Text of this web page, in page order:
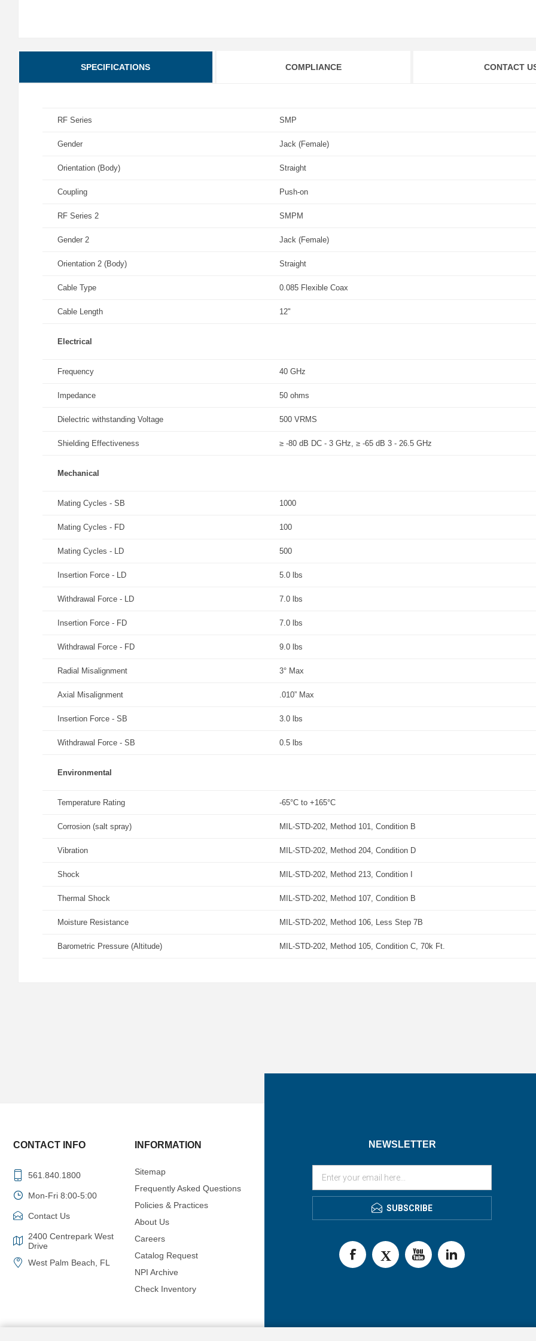
SPECIFICATIONS COMPLIANCE CONTACT
RF Series SMP
Gender Jack (Female)
Orientation (Body) Straight
Coupling Push-on
RF Series 2 SMPM
Gender 2 Jack (Female)
Orientation 2 (Body) Straight
Cable Type 0.085 Flexible Coax
Cable Length 12"
Electrical
Frequency 40 GHz
Impedance 50 ohms
Dielectric withstanding Voltage 500 VRMS
Shielding Effectiveness ≥ -80 dB DC - 3 GHz, ≥ -65 dB 3 - 26.5 GHz
Mechanical
Mating Cycles - SB 1000
Mating Cycles - FD 100
Mating Cycles - LD 500
Insertion Force - LD 5.0 lbs
Withdrawal Force - LD 7.0 lbs
Insertion Force - FD 7.0 lbs
Withdrawal Force - FD 9.0 lbs
Radial Misalignment 3° Max
Axial Misalignment .010” Max
Insertion Force - SB 3.0 lbs
Withdrawal Force - SB 0.5 lbs
Environmental
Temperature Rating -65°C to +165°C
Corrosion (salt spray) MIL-STD-202, Method 101, Condition B
Vibration MIL-STD-202, Method 204, Condition D
Shock MIL-STD-202, Method 213, Condition I
Thermal Shock MIL-STD-202, Method 107, Condition B
Moisture Resistance MIL-STD-202, Method 106, Less Step 7B
Barometric Pressure (Altitude) MIL-STD-202, Method 105, Condition C, 70k Ft.
NEWSLETTER
SUBSCRIBE
CONTACT INFO
561.840.1800
Mon-Fri 8:00-5:00
Contact Us
2400 Centrepark West
Drive
West Palm Beach, FL
INFORMATION
Sitemap
Frequently Asked Questions
Policies & Practices
About Us
Careers
Catalog Request
NPI Archive
Check Inventory